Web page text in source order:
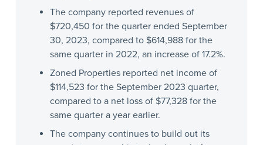
The company reported revenues of
$720,450 for the quarter ended September
30, 2023, compared to $614,988 for the
same quarter in 2022, an increase of 17.2%.
Zoned Properties reported net income of
$114,523 for the September 2023 quarter,
compared to a net loss of $77,328 for the
same quarter a year earlier.
The company continues to build out its